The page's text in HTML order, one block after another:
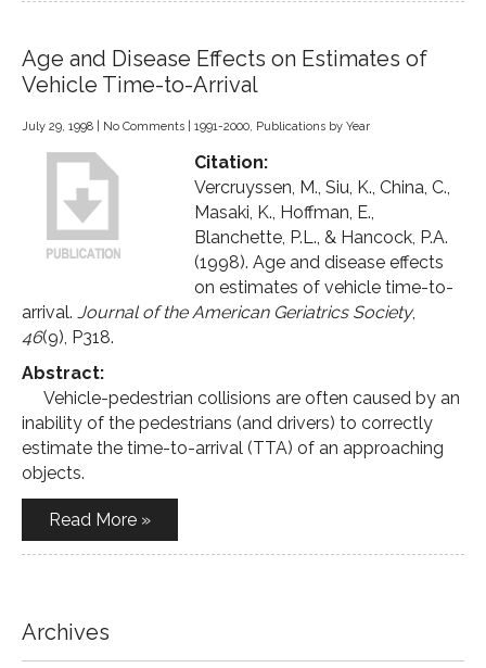
Age and Disease Effects on Estimates of
Vehicle Time-to-Arrival
July 29, 1998 No Comments 1991-2000, Publications by Year
Citation:
Vercruyssen, M., Siu, K., China, C.,
Masaki, K., Hoffman, E.,
Blanchette, P.L., & Hancock, P.A.
(1998). Age and disease effects
on estimates of vehicle time-to-
arrival. Journal of the American Geriatrics Society,
46(9), P318.
Abstract:
Vehicle-pedestrian collisions are often caused by an
inability of the pedestrians (and drivers) to correctly
estimate the time-to-arrival (TTA) of an approaching
objects.
Read More »
Archives